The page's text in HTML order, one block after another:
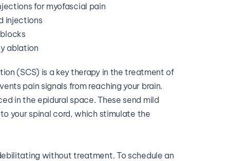
for myofascial pain
injections
ablation
(SCS) is a key therapy in the treatment of
pain signals from reaching your brain.
in the epidural space. These send mild
your spinal cord, which stimulate the
without treatment. To schedule an